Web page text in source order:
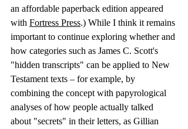
an affordable paperback edition appeared
with Fortress Press.) While I think it remains
important to continue exploring whether and
how categories such as James C. Scott's
"hidden transcripts" can be applied to New
Testament texts – for example, by
combining the concept with papyrological
analyses of how people actually talked
about "secrets" in their letters, as Gillian